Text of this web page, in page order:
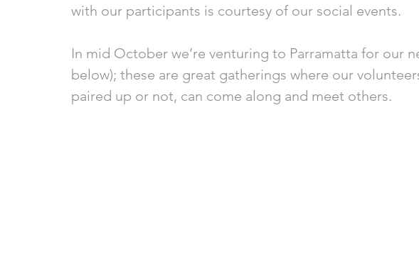
with our participants is courtesy of our social events.
In mid October we’re venturing to Parramatta for our
below); these are great gatherings where our
paired up or not, can come along and meet others.